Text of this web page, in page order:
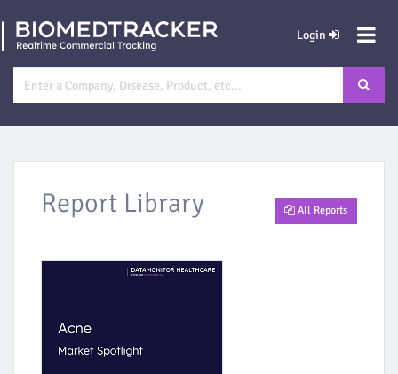
Login
Report Library All Reports